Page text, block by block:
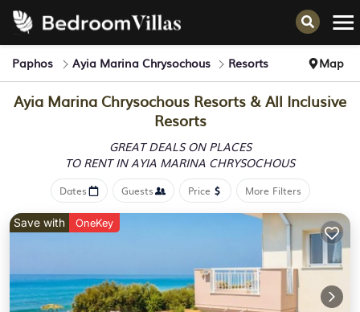
Paphos Ayia Marina Chrysochous Resorts Map
Ayia Marina Chrysochous Resorts & All Inclusive
Resorts
GREAT DEALS ON PLACES
TO RENT IN AYIA MARINA CHRYSOCHOUS
Dates Guests Price More Filters
Save with OneKey